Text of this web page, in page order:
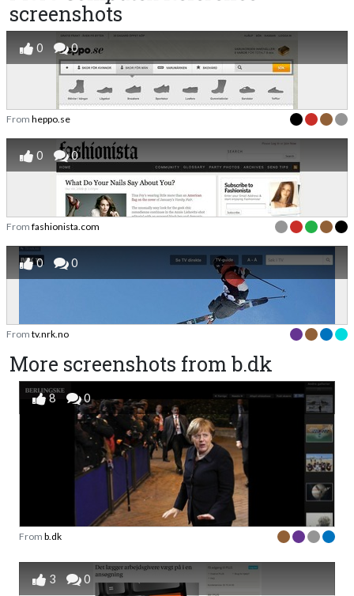
screenshots
0 0
From heppo.se
0 0
From fashionista.com
0 0
From tv.nrk.no
More screenshots from b.dk
8 0
From b.dk
3 0